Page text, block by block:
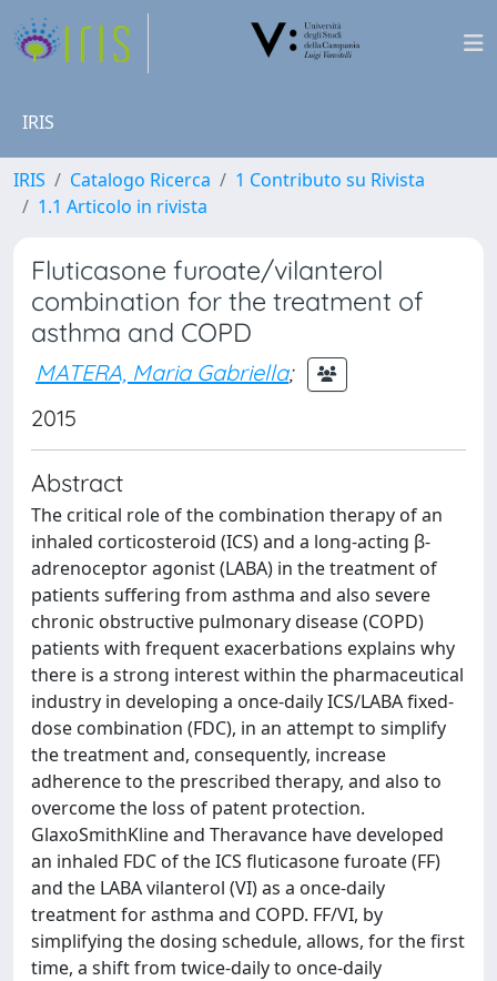
IRIS
IRIS Catalogo Ricerca
1 Contributo su Rivista
1.1 Articolo in rivista
Fluticasone furoate/vilanterol
combination for the treatment of
asthma and COPD
MATERA, Maria Gabriella;
2015
Abstract
The critical role of the combination therapy of an
inhaled corticosteroid (ICS) and a long-acting β-
adrenoceptor agonist (LABA) in the treatment of
patients suffering from asthma and also severe
chronic obstructive pulmonary disease (COPD)
patients with frequent exacerbations explains why
there is a strong interest within the pharmaceutical
industry in developing a once-daily ICS/LABA fixed-
dose combination (FDC), in an attempt to simplify
the treatment and, consequently, increase
adherence to the prescribed therapy, and also to
overcome the loss of patent protection.
GlaxoSmithKline and Theravance have developed
an inhaled FDC of the ICS fluticasone furoate (FF)
and the LABA vilanterol (VI) as a once-daily
treatment for asthma and COPD. FF/VI, by
simplifying the dosing schedule, allows, for the first
time, a shift from twice-daily to once-daily